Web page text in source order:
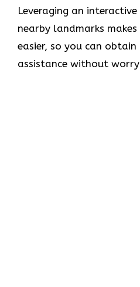
Leveraging an
nearby landmarks
easier, so you can
assistance without